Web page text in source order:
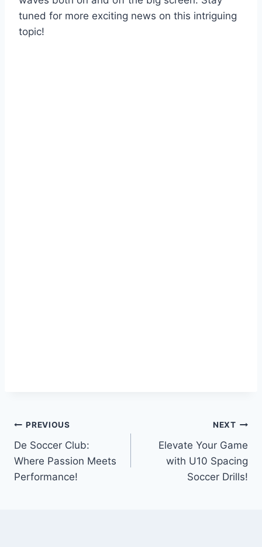
tuned for more exciting news on this intriguing
topic!
Post
navigation
PREVIOUS
De Soccer Club:
Where Passion Meets
Performance!
NEXT
Elevate Your Game
with U10 Spacing
Soccer Drills!